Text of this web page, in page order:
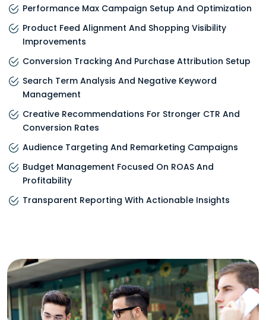
Performance Max Campaign Setup And Optimization
Product Feed Alignment And Shopping Visibility
Improvements
Conversion Tracking And Purchase Attribution Setup
Search Term Analysis And Negative Keyword
Management
Creative Recommendations For Stronger CTR And
Conversion Rates
Audience Targeting And Remarketing Campaigns
Budget Management Focused On ROAS And
Profitability
Transparent Reporting With Actionable Insights